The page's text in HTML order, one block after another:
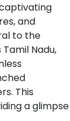
and
to the
Nadu,
This
a glimpse